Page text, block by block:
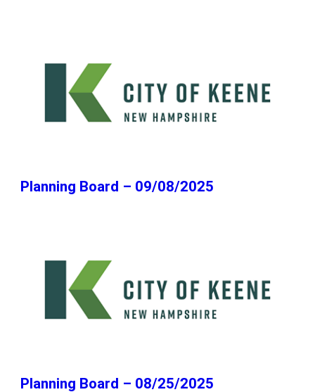
Planning Board – 09/08/2025
Planning Board – 08/25/2025